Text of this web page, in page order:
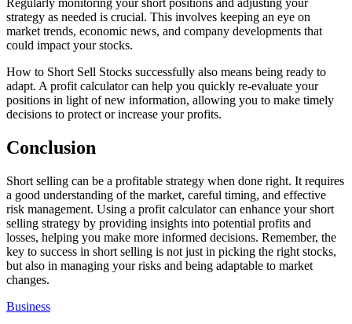
Regularly monitoring your short positions and adjusting your
strategy as needed is crucial. This involves keeping an eye on
market trends, economic news, and company developments that
could impact your stocks.
How to Short Sell Stocks successfully also means being ready to
adapt. A profit calculator can help you quickly re-evaluate your
positions in light of new information, allowing you to make timely
decisions to protect or increase your profits.
Conclusion
Short selling can be a profitable strategy when done right. It requires
a good understanding of the market, careful timing, and effective
risk management. Using a profit calculator can enhance your short
selling strategy by providing insights into potential profits and
losses, helping you make more informed decisions. Remember, the
key to success in short selling is not just in picking the right stocks,
but also in managing your risks and being adaptable to market
changes.
Business